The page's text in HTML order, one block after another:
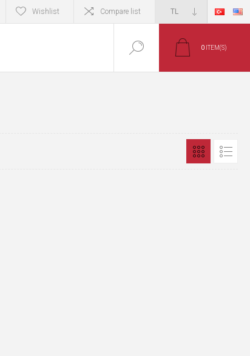
Wishlist Compare list
0 ITEM(S)